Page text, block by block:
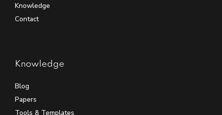
Knowledge
Contact
Knowledge
Blog
Papers
Tools & Templates